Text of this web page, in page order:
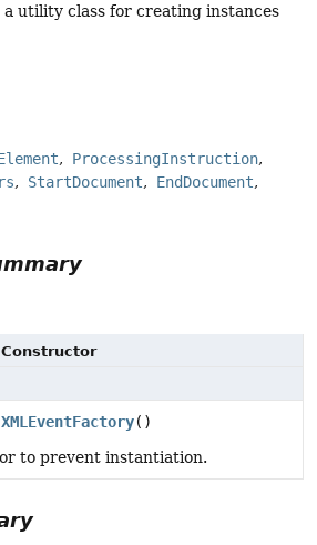
utility class for creating instances
ProcessingInstruction
StartDocument
EndDocument
Constructor
XMLEventFactory()
to prevent instantiation.